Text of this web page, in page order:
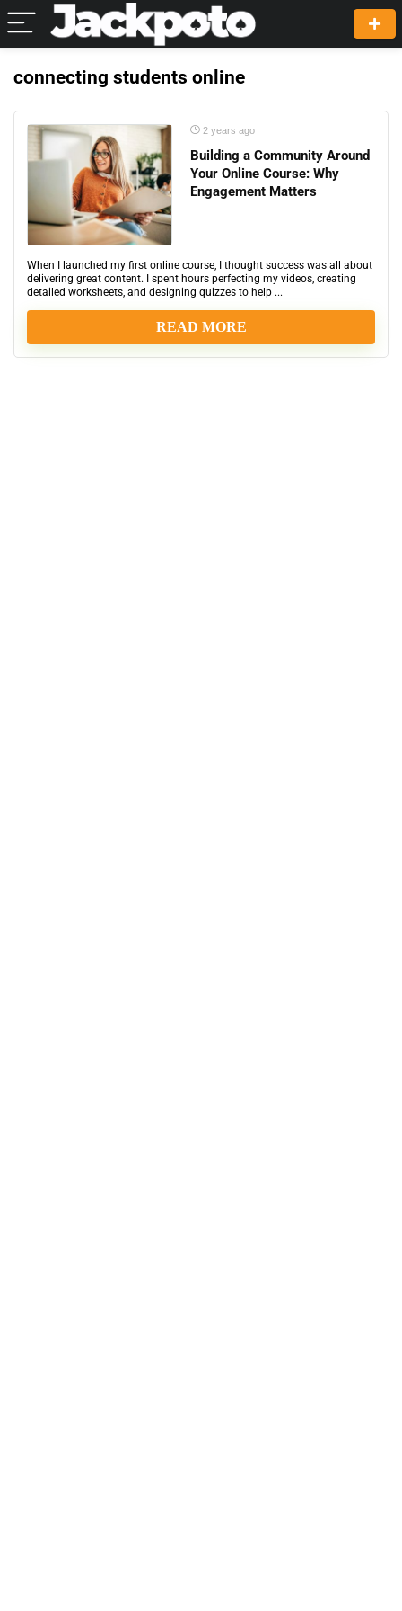
connecting students online
2 years ago
Building a Community Around
Your Online Course: Why
Engagement Matters
When I launched my first online course, I thought success was all about
delivering great content. I spent hours perfecting my videos, creating
detailed worksheets, and designing quizzes to help ...
READ MORE